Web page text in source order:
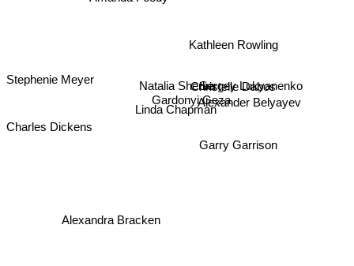
Natalia Sherba
Linda Chapman
Gardonyi Geza
Garry Garrison
Alexander Belyayev
Sergey Lukyanenko
Kathleen Rowling
Alexandra Bracken
Christelle Dabos
Stephenie Meyer
Charles Dickens